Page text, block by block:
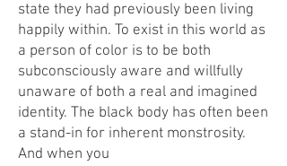
state they had previously been living
happily within. To exist in this world as
a person of color is to be both
subconsciously aware and willfully
unaware of both a real and imagined
identity. The black body has often been
a stand-in for inherent monstrosity.
And when you